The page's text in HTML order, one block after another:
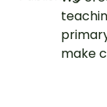
make